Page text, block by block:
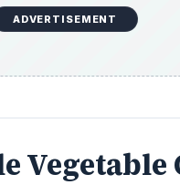
ADVERTISEMENT
Vegetable